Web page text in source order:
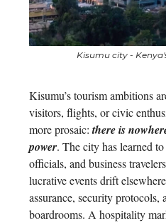
Kisumu city -
Kisumu’s tourism ambitions
visitors, flights, or civic
more prosaic:there is
power. The city has learned
officials, and business
lucrative events drift
assurance, security protocols,
boardrooms. A hospitality